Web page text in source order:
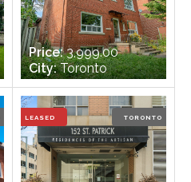
Price:3,999.00
City:Toronto
Bedrooms:4 + 1
Bathrooms:2
LEASED TORONTO